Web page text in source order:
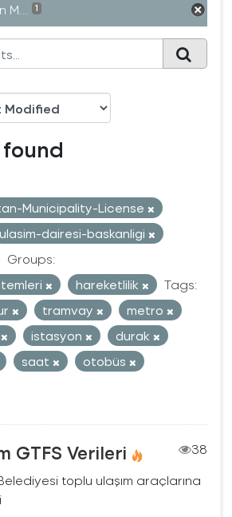
1
Municipality-License
ulasim-dairesi-baskanligi
Groups:
hareketlilik
Tags:
tramvay
metro
istasyon
durak
saat
otobüs
GTFS Verileri
38
toplu ulaşım araçlarına